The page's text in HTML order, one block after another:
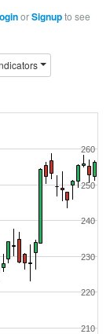
orSignupto see
210
220
230
240
250
260